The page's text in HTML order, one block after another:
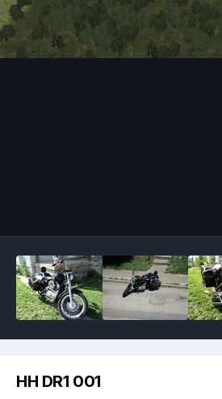
HH DR1 001